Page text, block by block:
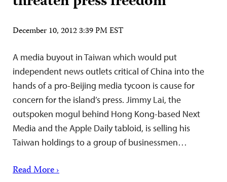
December 10, 2012 3:39 PM EST
A media buyout in Taiwan which would put
independent news outlets critical of China into the
hands of a pro-Beijing media tycoon is cause for
concern for the island’s press. Jimmy Lai, the
outspoken mogul behind Hong Kong-based Next
Media and the Apple Daily tabloid, is selling his
Taiwan holdings to a group of businessmen…
Read More ›